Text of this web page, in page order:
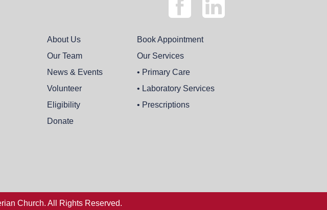
About Us
Our Team
News & Events
Volunteer
Eligibility
Donate
Book Appointment
Our Services
• Primary Care
• Laboratory Services
• Prescriptions
Church. All Rights Reserved.